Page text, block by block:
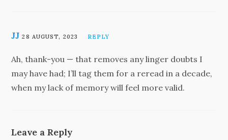
JJ 28 AUGUST, 2023 REPLY
Ah, thank-you — that removes any linger doubts I
may have had; I’ll tag them for a reread in a decade,
when my lack of memory will feel more valid.
Leave a Reply